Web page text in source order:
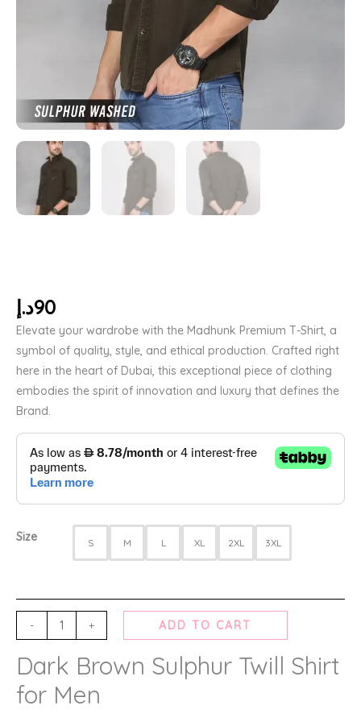
90د.إ
Elevate your wardrobe with the Madhunk Premium T-Shirt, a
symbol of quality, style, and ethical production. Crafted right
here in the heart of Dubai, this exceptional piece of clothing
embodies the spirit of innovation and luxury that defines the
Brand.
Size S M L XL 2XL 3XL
- + ADD TO CART
Dark Brown Sulphur Twill Shirt
for Men